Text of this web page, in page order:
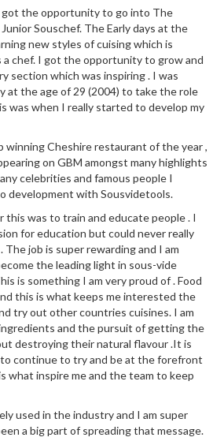
the opportunity to go into The
Souschef. The Early days at the
new styles of cuising which is
a chef. I got the opportunity to grow and
section which was inspiring . I was
the age of 29 (2004) to take the role
was when I really started to develop my
Cheshire restaurant of the year ,
on GBM amongst many highlights
celebrities and famous people I
development with Sousvidetools.
this was to train and educate people . I
for education but could never really
The job is super rewarding and I am
the leading light in sous-vide
is something I am very proud of . Food
this is what keeps me interested the
try out other countries cuisines. I am
and the pursuit of getting the
destroying their natural flavour .It is
continue to try and be at the forefront
what inspire me and the team to keep
used in the industry and I am super
a big part of spreading that message.